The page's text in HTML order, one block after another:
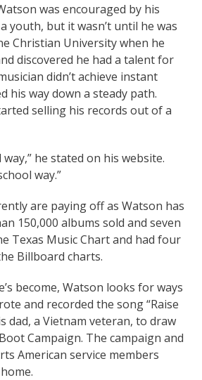
was encouraged by his
youth, but it wasn’t until he was
Christian University when he
discovered he had a talent for
didn’t achieve instant
his way down a steady path.
selling his records out of a
he stated on his website.
way.”
are paying off as Watson has
150,000 albums sold and seven
Texas Music Chart and had four
Billboard charts.
become, Watson looks for ways
and recorded the song “Raise
dad, a Vietnam veteran, to draw
Campaign. The campaign and
American service members